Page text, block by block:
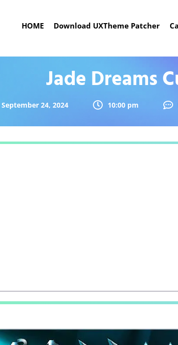
HOME Download UXTheme Patcher
Jade Dreams
September 24, 2024 10:00 pm